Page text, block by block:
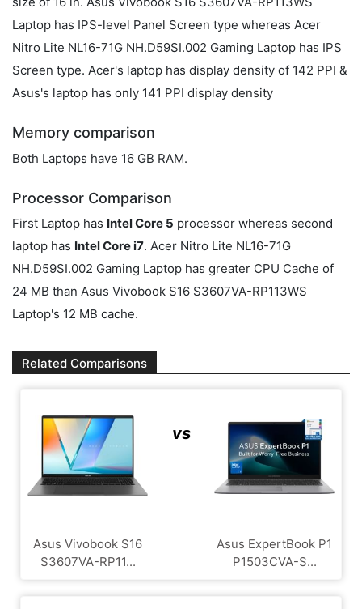
Laptop has IPS-level Panel Screen type whereas Acer
Nitro Lite NL16-71G NH.D59SI.002 Gaming Laptop has IPS
Screen type. Acer's laptop has display density of 142 PPI &
Asus's laptop has only 141 PPI display density
Memory comparison
Both Laptops have 16 GB RAM.
Processor Comparison
First Laptop has Intel Core 5 processor whereas second
laptop has Intel Core i7. Acer Nitro Lite NL16-71G
NH.D59SI.002 Gaming Laptop has greater CPU Cache of
24 MB than Asus Vivobook S16 S3607VA-RP113WS
Laptop's 12 MB cache.
Related Comparisons
Asus Vivobook S16
S3607VA-RP11...
vs
Asus ExpertBook P1
P1503CVA-S...